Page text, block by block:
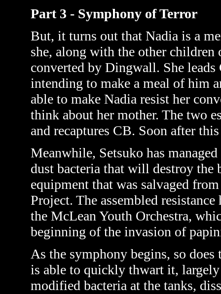
Part 3 - Symphony of Terror
But, it turns out that Nadia is a
she, along with the other children
converted by Dingwall. She
intending to make a meal of him
able to make Nadia resist her
think about her mother. The two
and recaptures CB. Soon after
Meanwhile, Setsuko has
dust bacteria that will destroy the
equipment that was salvaged
Project. The assembled
the McLean Youth Orchestra,
beginning of the invasion of
As the symphony begins, so
is able to quickly thwart it,
modified bacteria at the tanks,